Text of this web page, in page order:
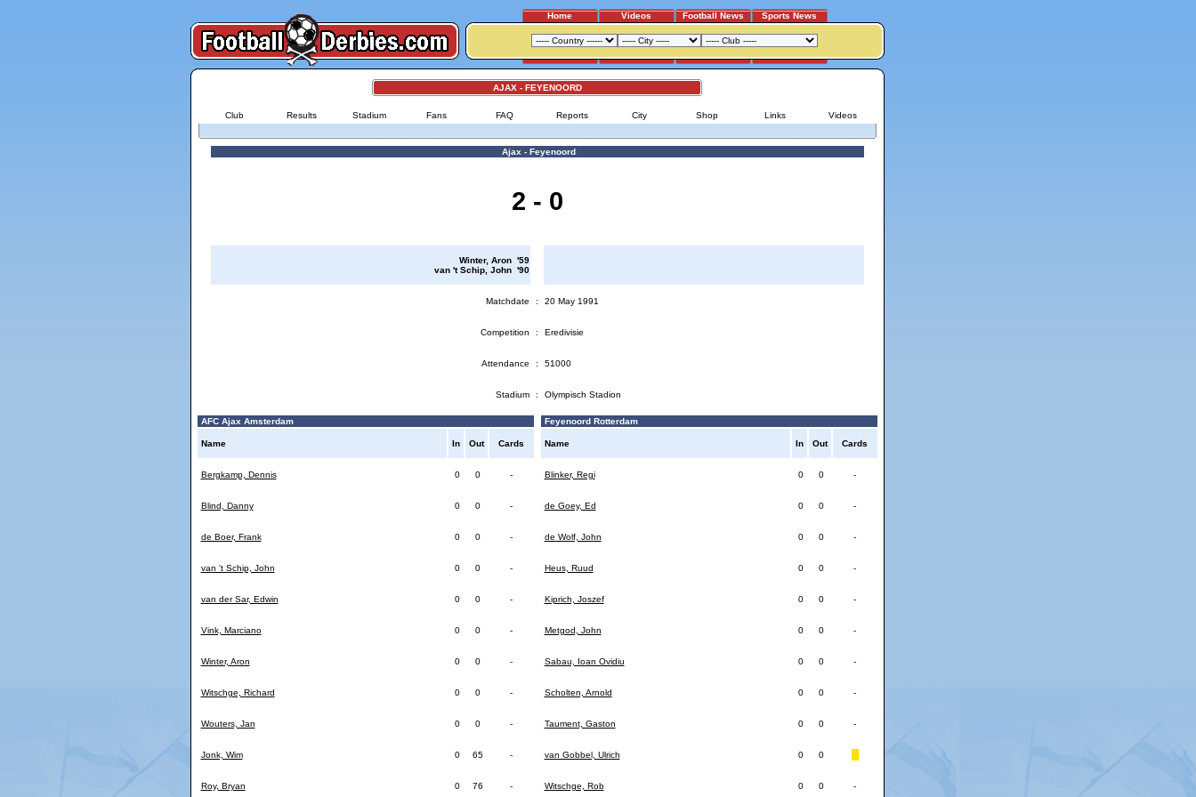
Home Videos Football News Sports News
AJAX - FEYENOORD
Club Results Stadium Fans FAQ Reports City Shop Links Videos
Ajax - Feyenoord
2 - 0
Winter, Aron '59
van 't Schip, John '90
Matchdate : 20 May 1991
Competition : Eredivisie
Attendance : 51000
Stadium : Olympisch Stadion
AFC Ajax Amsterdam
Name In Out Cards
Bergkamp, Dennis 0 0 -
Blind, Danny 0 0 -
de Boer, Frank 0 0 -
van 't Schip, John 0 0 -
van der Sar, Edwin 0 0 -
Vink, Marciano 0 0 -
Winter, Aron 0 0 -
Witschge, Richard 0 0 -
Wouters, Jan 0 0 -
Jonk, Wim 0 65 -
Roy, Bryan 0 76 -
Feyenoord Rotterdam
Name In Out Cards
Blinker, Regi 0 0 -
de Goey, Ed 0 0 -
de Wolf, John 0 0 -
Heus, Ruud 0 0 -
Kiprich, Joszef 0 0 -
Metgod, John 0 0 -
Sabau, Ioan Ovidiu 0 0 -
Scholten, Arnold 0 0 -
Taument, Gaston 0 0 -
van Gobbel, Ulrich 0 0
Witschge, Rob 0 0 -